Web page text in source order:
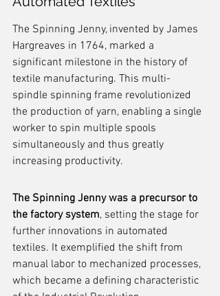
The Spinning Jenny, invented by James
Hargreaves in 1764, marked a
significant milestone in the history of
textile manufacturing. This multi-
spindle spinning frame revolutionized
the production of yarn, enabling a single
worker to spin multiple spools
simultaneously and thus greatly
increasing productivity.
The Spinning Jenny was a precursor to
the factory system, setting the stage for
further innovations in automated
textiles. It exemplified the shift from
manual labor to mechanized processes,
which became a defining characteristic